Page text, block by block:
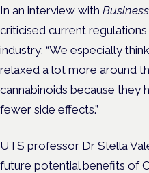
In an interview with
criticised current regulations
industry: “We especially
relaxed a lot more around
cannabinoids because they
fewer side effects.”
UTS professor Dr Stella
future potential benefits of